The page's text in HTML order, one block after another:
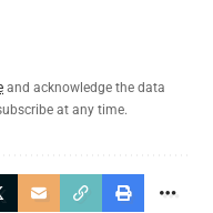
and acknowledge the data
at any time.